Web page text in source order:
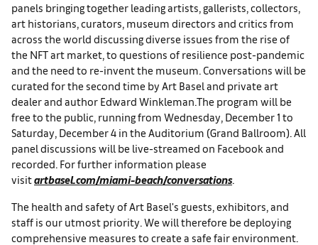
panels bringing together leading artists, gallerists, collectors,
art historians, curators, museum directors and critics from
across the world discussing diverse issues from the rise of
the NFT art market, to questions of resilience post-pandemic
and the need to re-invent the museum. Conversations will be
curated for the second time by Art Basel and private art
dealer and author Edward Winkleman.The program will be
free to the public, running from Wednesday, December 1 to
Saturday, December 4 in the Auditorium (Grand Ballroom). All
panel discussions will be live-streamed on Facebook and
recorded. For further information please
visitartbasel.com/miami-beach/conversations.
The health and safety of Art Basel's guests, exhibitors, and
staff is our utmost priority. We will therefore be deploying
comprehensive measures to create a safe fair environment.